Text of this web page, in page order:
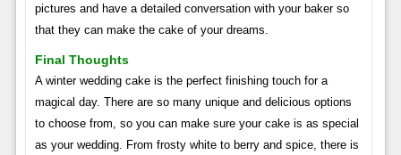
pictures and have a detailed conversation with your baker so
that they can make the cake of your dreams.
Final Thoughts
A winter wedding cake is the perfect finishing touch for a
magical day. There are so many unique and delicious options
to choose from, so you can make sure your cake is as special
as your wedding. From frosty white to berry and spice, there is